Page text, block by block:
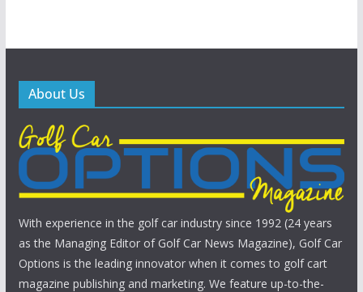
About Us
With experience in the golf car industry since 1992 (24 years
as the Managing Editor of Golf Car News Magazine), Golf Car
Options is the leading innovator when it comes to golf cart
magazine publishing and marketing. We feature up-to-the-